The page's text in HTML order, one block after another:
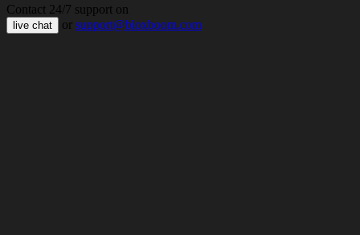
Contact 24/7 support on
live chat or support@bloxboom.com